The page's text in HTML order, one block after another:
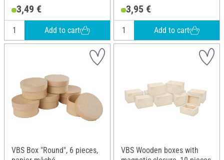
3,49 €
Add to cart
3,95 €
Add to cart
VBS Box "Round", 6 pieces,
VBS Wooden boxes with